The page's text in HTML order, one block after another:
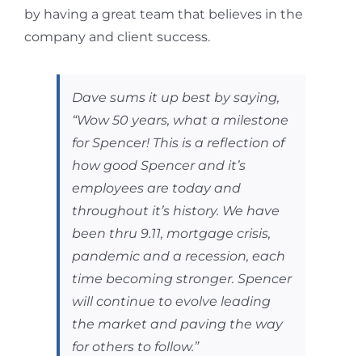
by having a great team that believes in the
company and client success.
Dave sums it up best by saying,
“Wow 50 years, what a milestone
for Spencer! This is a reflection of
how good Spencer and it’s
employees are today and
throughout it’s history. We have
been thru 9.11, mortgage crisis,
pandemic and a recession, each
time becoming stronger. Spencer
will continue to evolve leading
the market and paving the way
for others to follow.”